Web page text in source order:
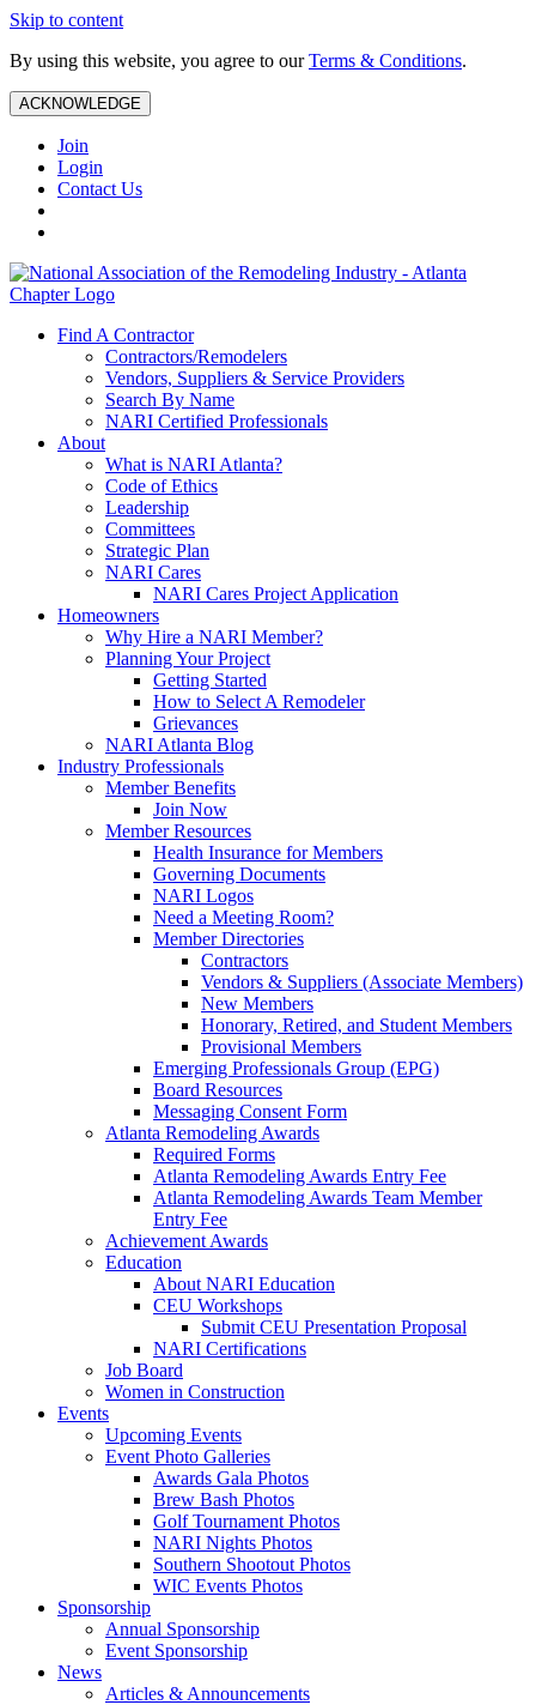
Skip to content
By using this website, you agree to ourTerms & Conditions.
ACKNOWLEDGE
Join
Login
Contact Us
Find A Contractor
Contractors/Remodelers
Vendors, Suppliers & Service Providers
Search By Name
NARI Certified Professionals
About
What is NARI Atlanta?
Code of Ethics
Leadership
Committees
Strategic Plan
NARI Cares
NARI Cares Project Application
Homeowners
Why Hire a NARI Member?
Planning Your Project
Getting Started
How to Select A Remodeler
Grievances
NARI Atlanta Blog
Industry Professionals
Member Benefits
Join Now
Member Resources
Health Insurance for Members
Governing Documents
NARI Logos
Need a Meeting Room?
Member Directories
Contractors
Vendors & Suppliers (Associate Members)
New Members
Honorary, Retired, and Student Members
Provisional Members
Emerging Professionals Group (EPG)
Board Resources
Messaging Consent Form
Atlanta Remodeling Awards
Required Forms
Atlanta Remodeling Awards Entry Fee
Atlanta Remodeling Awards Team Member
Entry Fee
Achievement Awards
Education
About NARI Education
CEU Workshops
Submit CEU Presentation Proposal
NARI Certifications
Job Board
Women in Construction
Events
Upcoming Events
Event Photo Galleries
Awards Gala Photos
Brew Bash Photos
Golf Tournament Photos
NARI Nights Photos
Southern Shootout Photos
WIC Events Photos
Sponsorship
Annual Sponsorship
Event Sponsorship
News
Articles & Announcements